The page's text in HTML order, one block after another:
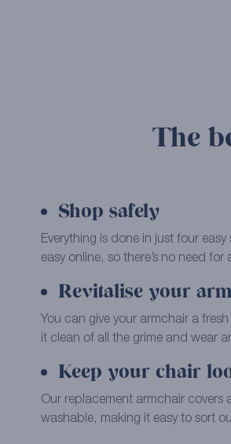
The
Shop safely
Everything is done in just four
easy online, so there’s no need for
Revitalise your
You can give your armchair a
it clean of all the grime and wear
Keep your chair
Our replacement armchair covers
washable, making it easy to sort